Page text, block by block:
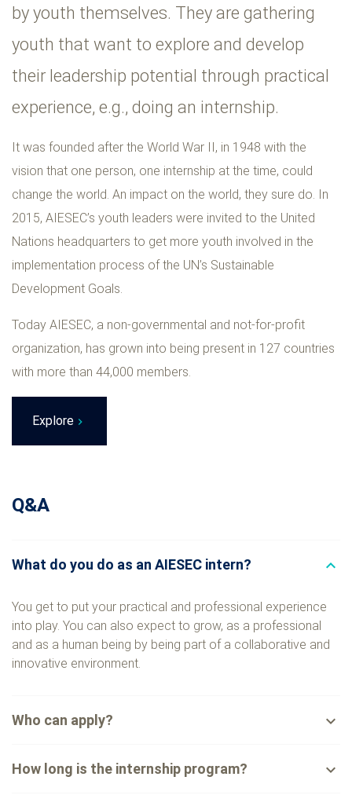
by youth themselves. They are gathering
youth that want to explore and develop
their leadership potential through practical
experience, e.g., doing an internship.
It was founded after the World War II, in 1948 with the
vision that one person, one internship at the time, could
change the world. An impact on the world, they sure do. In
2015, AIESEC’s youth leaders were invited to the United
Nations headquarters to get more youth involved in the
implementation process of the UN’s Sustainable
Development Goals.
Today AIESEC, a non-governmental and not-for-profit
organization, has grown into being present in 127 countries
with more than 44,000 members.
Explore
Q&A
expand_less
What do you do as an AIESEC intern?
You get to put your practical and professional experience
into play. You can also expect to grow, as a professional
and as a human being by being part of a collaborative and
innovative environment.
expand_less
Who can apply?
expand_less
How long is the internship program?